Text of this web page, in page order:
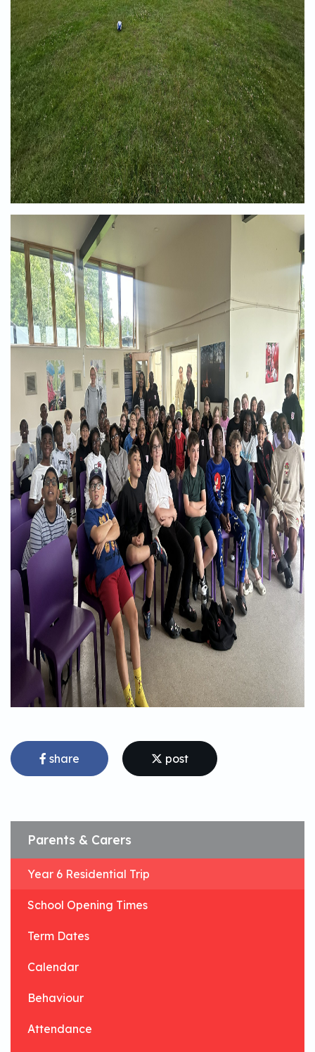
share post
Parents & Carers
Year 6 Residential Trip
School Opening Times
Term Dates
Calendar
Behaviour
Attendance